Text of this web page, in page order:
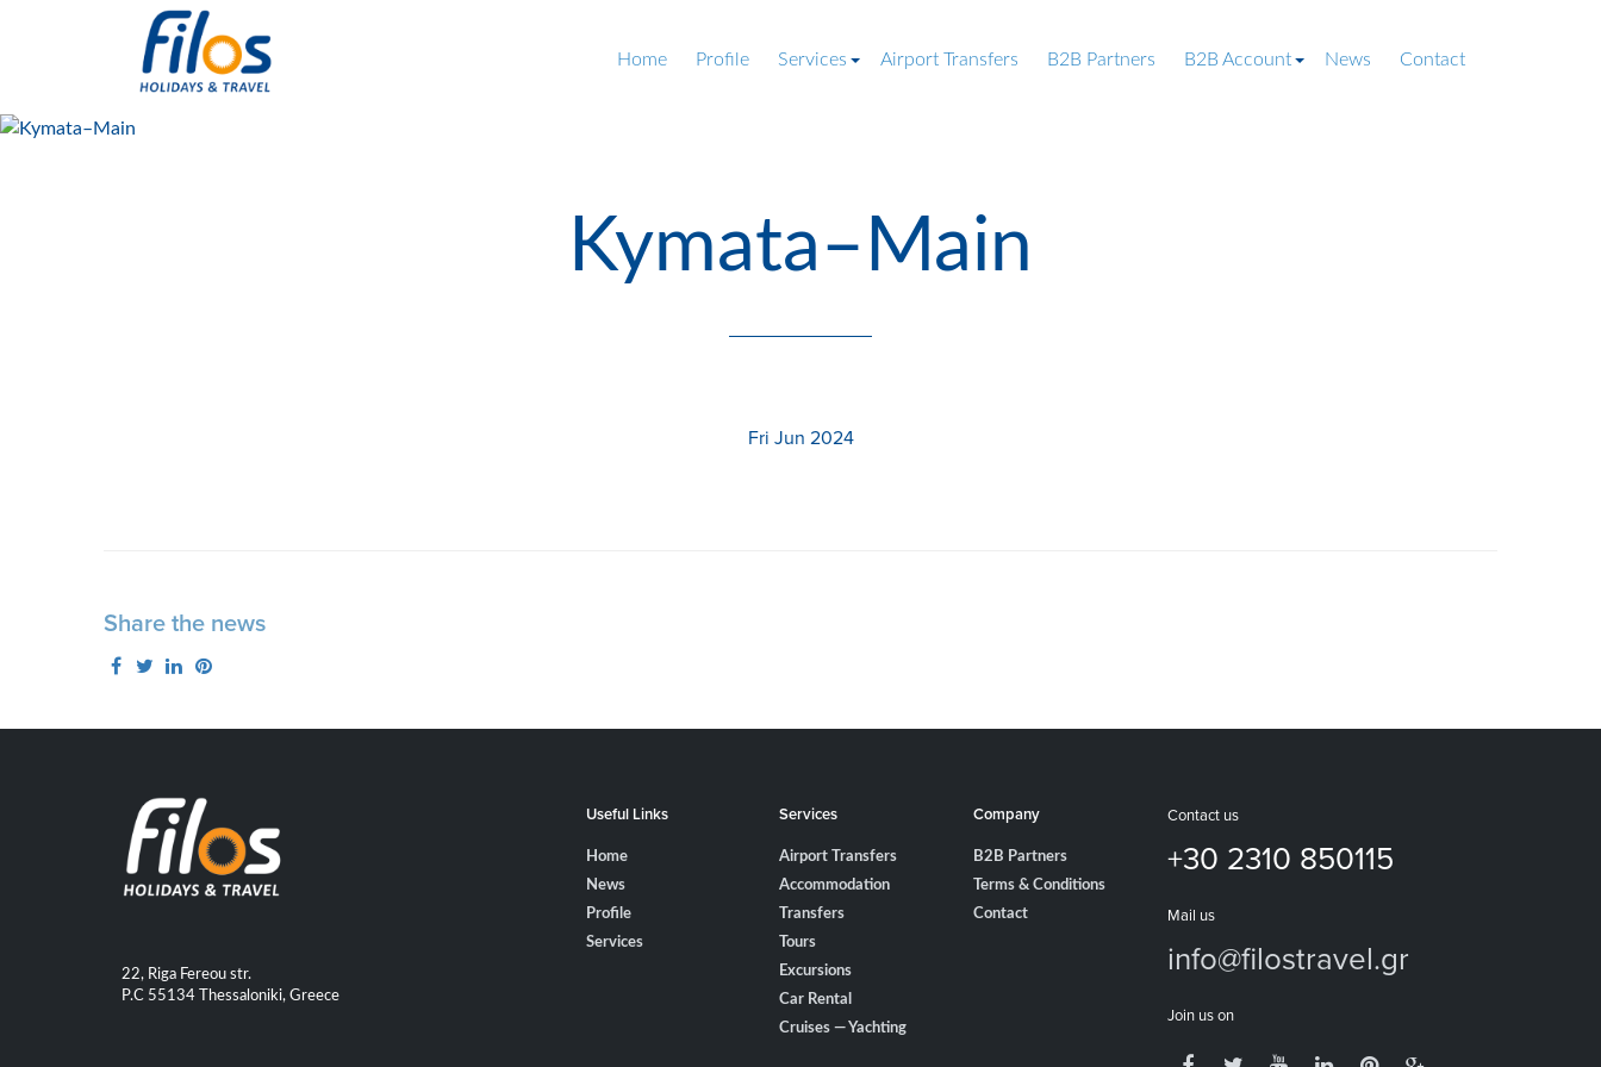
Home Profile Services Airport Transfers B2B Partners B2B Account News Contact
Kymata–Main
Fri Jun 2024
Share the news
22, Riga Fereou str.
P.C 55134 Thessaloniki, Greece
Contact us
+30 2310 850115
Mail us
info@filostravel.gr
Join us on
Useful Links
Home
News
Profile
Services
Services
Airport Transfers
Accommodation
Transfers
Tours
Excursions
Car Rental
Cruises — Yachting
Company
B2B Partners
Terms & Conditions
Contact